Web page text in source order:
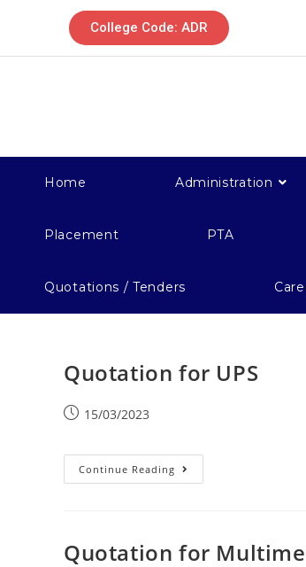
College Code: ADR
Home Administration
Placement PTA
Quotations / Tenders
Quotation for UPS
15/03/2023
Continue Reading
Quotation for